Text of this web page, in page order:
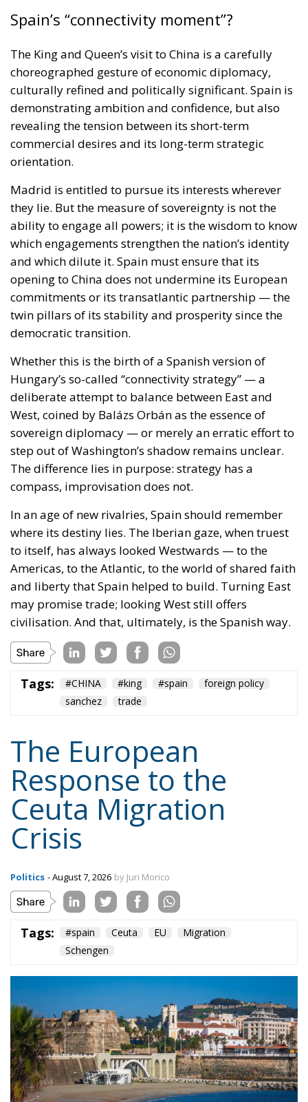
choreographed gesture of economic diplomacy,
culturally refined and politically significant. Spain is
demonstrating ambition and confidence, but also
revealing the tension between its short-term
commercial desires and its long-term strategic
orientation.
Madrid is entitled to pursue its interests wherever
they lie. But the measure of sovereignty is not the
ability to engage all powers; it is the wisdom to know
which engagements strengthen the nation’s identity
and which dilute it. Spain must ensure that its
opening to China does not undermine its European
commitments or its transatlantic partnership — the
twin pillars of its stability and prosperity since the
democratic transition.
Whether this is the birth of a Spanish version of
Hungary’s so-called “connectivity strategy” — a
deliberate attempt to balance between East and
West, coined by Balázs Orbán as the essence of
sovereign diplomacy — or merely an erratic effort to
step out of Washington’s shadow remains unclear.
The difference lies in purpose: strategy has a
compass, improvisation does not.
In an age of new rivalries, Spain should remember
where its destiny lies. The Iberian gaze, when truest
to itself, has always looked Westwards — to the
Americas, to the Atlantic, to the world of shared faith
and liberty that Spain helped to build. Turning East
may promise trade; looking West still offers
civilisation. And that, ultimately, is the Spanish way.
Tags: #CHINA #king #spain
foreign policy
sanchez
trade
The European
Ceuta Migration
Crisis
Politics - August 7, 2026 by Juri Morico
Tags: #spain Ceuta EU
Schengen